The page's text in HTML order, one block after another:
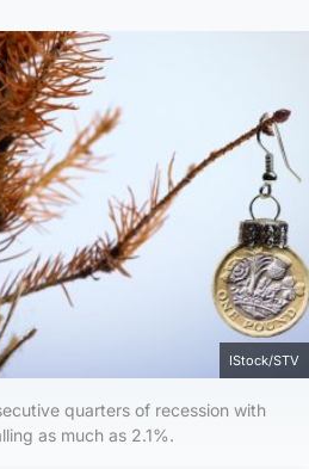
IStock/STV
quarters of recession with
as much as 2.1%.